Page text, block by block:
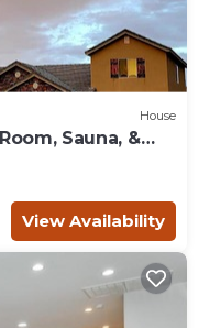
House
Sauna, &
View Availability